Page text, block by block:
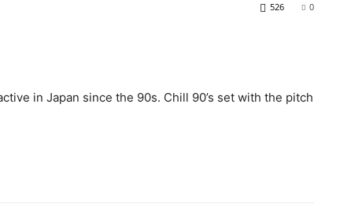
0
526
in Japan since the 90s. Chill 90’s set with the pitch